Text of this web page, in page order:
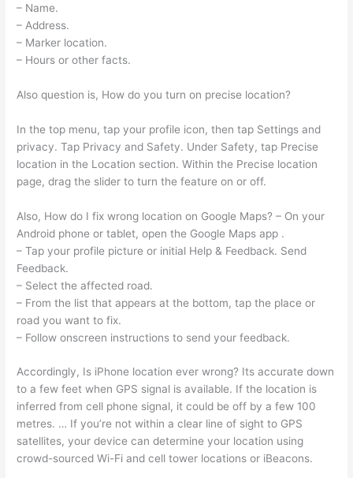
– Name.
– Address.
– Marker location.
– Hours or other facts.
Also question is, How do you turn on precise location?
In the top menu, tap your profile icon, then tap Settings and
privacy. Tap Privacy and Safety. Under Safety, tap Precise
location in the Location section. Within the Precise location
page, drag the slider to turn the feature on or off.
Also, How do I fix wrong location on Google Maps? – On your
Android phone or tablet, open the Google Maps app .
– Tap your profile picture or initial Help & Feedback. Send
Feedback.
– Select the affected road.
– From the list that appears at the bottom, tap the place or
road you want to fix.
– Follow onscreen instructions to send your feedback.
Accordingly, Is iPhone location ever wrong? Its accurate down
to a few feet when GPS signal is available. If the location is
inferred from cell phone signal, it could be off by a few 100
metres. … If you’re not within a clear line of sight to GPS
satellites, your device can determine your location using
crowd-sourced Wi-Fi and cell tower locations or iBeacons.